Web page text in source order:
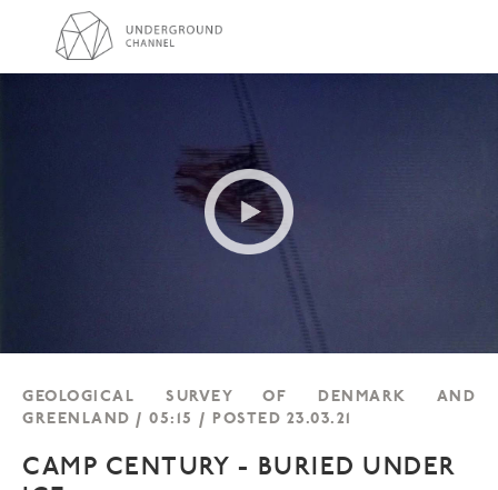
GEOLOGICAL SURVEY OF DENMARK AND
GREENLAND / 05:15 / POSTED 23.03.21
CAMP CENTURY - BURIED UNDER